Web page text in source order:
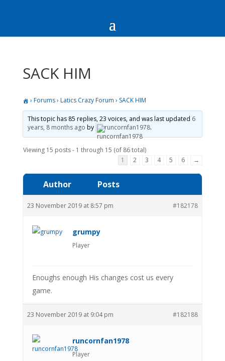
SACK HIM
› Forums› Latics Crazy Forum › SACK HIM
This topic has 85 replies, 23 voices, and was last updated 6
years, 8 months ago by runcornfan1978.
Viewing 15 posts - 1 through 15 (of 86 total)
1
2 3 4 5 6 →
Author Posts
23 November 2019 at 8:57 pm #182178
grumpy
Player
Enoughs enough His changes cost us every
game.
23 November 2019 at 9:04 pm #182188
runcornfan1978
Player